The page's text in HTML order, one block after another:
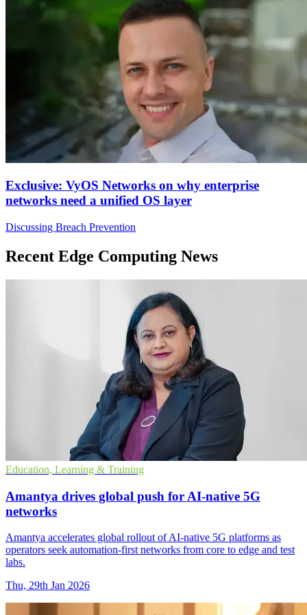
Exclusive: VyOS Networks on why enterprise
networks need a unified OS layer
Discussing Breach Prevention
Recent Edge Computing News
Education, Learning & Training
Amantya drives global push for AI-native 5G
networks
Amantya accelerates global rollout of AI-native 5G platforms as
operators seek automation-first networks from core to edge and test
labs.
Thu, 29th Jan 2026